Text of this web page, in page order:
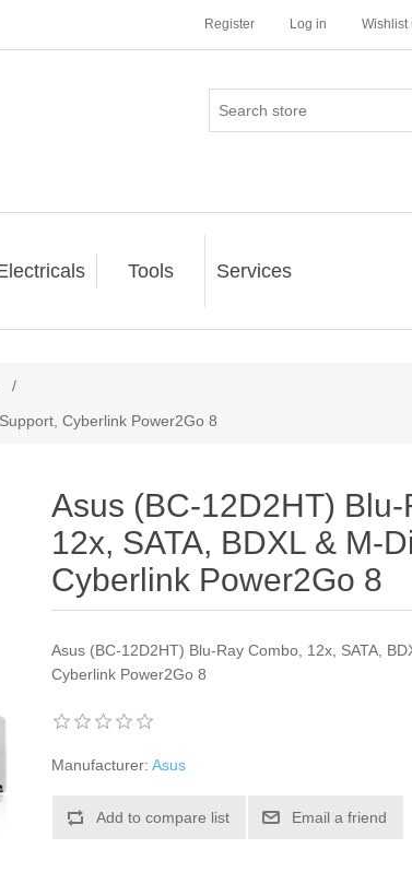
Register Log in Wishlist
Tools Services
/
Cyberlink Power2Go 8
Asus (BC-12D2HT)
12x, SATA, BDXL & M-
Cyberlink Power2Go 8
Asus (BC-12D2HT) Blu-Ray Combo, 12x, SATA,
Cyberlink Power2Go 8
Manufacturer: Asus
Add to compare list Email a friend